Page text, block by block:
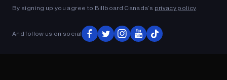
By signing up you agree to Billboard Canada’s privacy policy.
And follow us on social
ADVERTISEMENT